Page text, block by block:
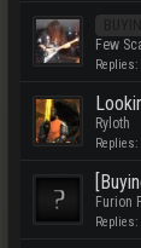
Few
Replies:
Ryloth
Replies:
Furion
Replies: